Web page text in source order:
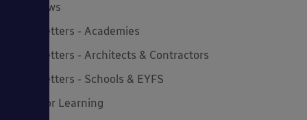
MD News
Newsletters - Academies
Newsletters - Architects & Contractors
Newsletters - Schools & EYFS
Outdoor Learning